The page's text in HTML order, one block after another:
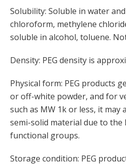
Solubility: Soluble in water
chloroform, methylene
soluble in alcohol, toluene.
Density: PEG density is
Physical form: PEG products
or off-white powder, and for
such as MW 1k or less, it may
semi-solid material due to
functional groups.
Storage condition: PEG